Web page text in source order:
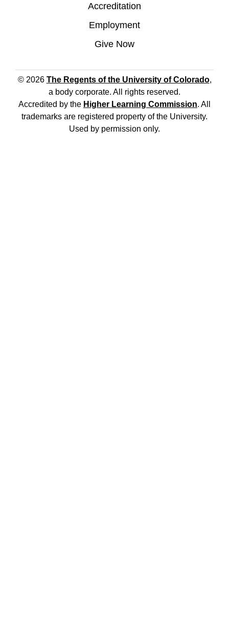
Accreditation
Employment
Give Now
© 2026 The Regents of the University of Colorado,
a body corporate. All rights reserved.
Accredited by the Higher Learning Commission. All
trademarks are registered property of the University.
Used by permission only.